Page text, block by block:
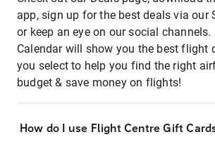
app, sign up for the best deals via our
or keep an eye on our social channels.
Calendar will show you the best flight
you select to help you find the right
budget & save money on flights!
How do I use Flight Centre Gift